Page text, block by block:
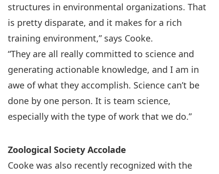
structures in environmental organizations. That
is pretty disparate, and it makes for a rich
training environment,” says Cooke.
“They are all really committed to science and
generating actionable knowledge, and I am in
awe of what they accomplish. Science can’t be
done by one person. It is team science,
especially with the type of work that we do.”
Zoological Society Accolade
Cooke was also recently recognized with the